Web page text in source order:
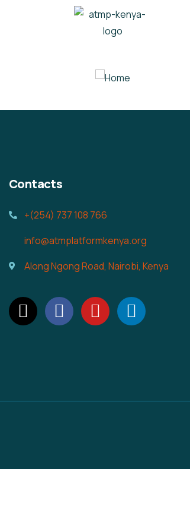
Contacts
+(254) 737 108 766
info@atmplatformkenya.org
Along Ngong Road, Nairobi, Kenya